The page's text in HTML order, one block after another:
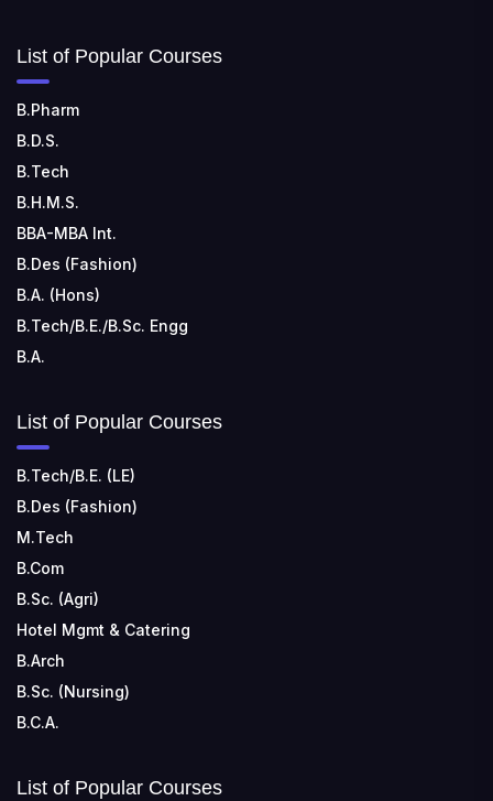
SHRIDEVI INSTITUTE OF ENGINEERING AND
TECHNOLOGY
List of Popular Courses
B.Pharm
B.D.S.
B.Tech
B.H.M.S.
BBA-MBA Int.
B.Des (Fashion)
B.A. (Hons)
B.Tech/B.E./B.Sc. Engg
B.A.
List of Popular Courses
B.Tech/B.E. (LE)
B.Des (Fashion)
M.Tech
B.Com
B.Sc. (Agri)
Hotel Mgmt & Catering
B.Arch
B.Sc. (Nursing)
B.C.A.
List of Popular Courses